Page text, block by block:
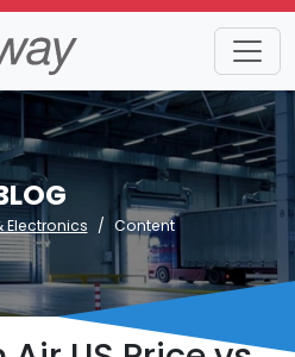
Electronics Content